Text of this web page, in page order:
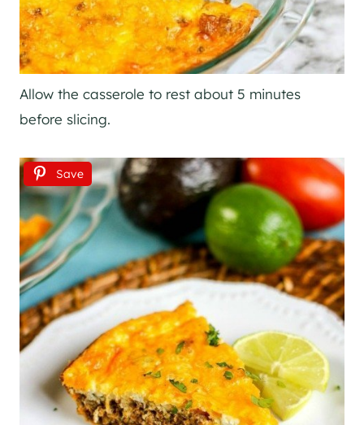
Allow the casserole to rest about 5 minutes
before slicing.
Save